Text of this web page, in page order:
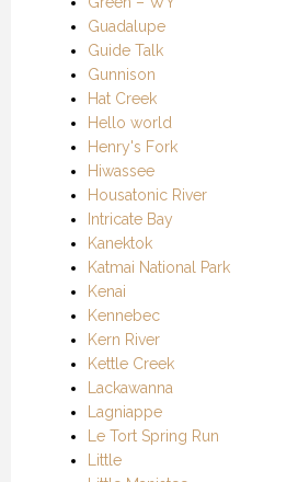
Guadalupe
Guide Talk
Gunnison
Hat Creek
Hello world
Henry's Fork
Hiwassee
Housatonic River
Intricate Bay
Kanektok
Katmai National Park
Kenai
Kennebec
Kern River
Kettle Creek
Lackawanna
Lagniappe
Le Tort Spring Run
Little